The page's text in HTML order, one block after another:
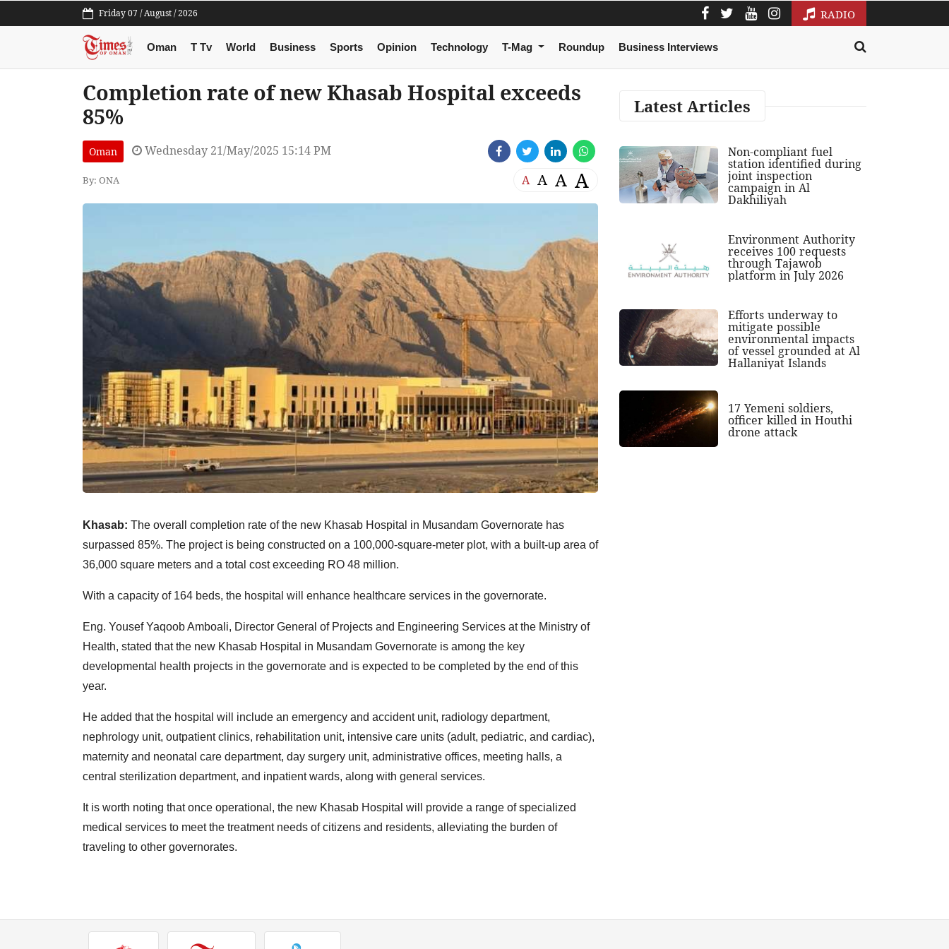
Friday 07 / August / 2026 RADIO
Oman T Tv World Business Sports Opinion Technology T-Mag Roundup Business Interviews
Completion rate of new Khasab Hospital exceeds
85%
Oman Wednesday 21/May/2025 15:14 PM
By: ONA A A A A
Khasab: The overall completion rate of the new Khasab Hospital in Musandam Governorate has
surpassed 85%. The project is being constructed on a 100,000-square-meter plot, with a built-up area of
36,000 square meters and a total cost exceeding RO 48 million.
With a capacity of 164 beds, the hospital will enhance healthcare services in the governorate.
Eng. Yousef Yaqoob Amboali, Director General of Projects and Engineering Services at the Ministry of
Health, stated that the new Khasab Hospital in Musandam Governorate is among the key
developmental health projects in the governorate and is expected to be completed by the end of this
year.
He added that the hospital will include an emergency and accident unit, radiology department,
nephrology unit, outpatient clinics, rehabilitation unit, intensive care units (adult, pediatric, and cardiac),
maternity and neonatal care department, day surgery unit, administrative offices, meeting halls, a
central sterilization department, and inpatient wards, along with general services.
It is worth noting that once operational, the new Khasab Hospital will provide a range of specialized
medical services to meet the treatment needs of citizens and residents, alleviating the burden of
traveling to other governorates.
Latest Articles
Non-compliant fuel
station identified during
joint inspection
campaign in Al
Dakhiliyah
Environment Authority
receives 100 requests
through Tajawob
platform in July 2026
Efforts underway to
mitigate possible
environmental impacts
of vessel grounded at Al
Hallaniyat Islands
17 Yemeni soldiers,
officer killed in Houthi
drone attack